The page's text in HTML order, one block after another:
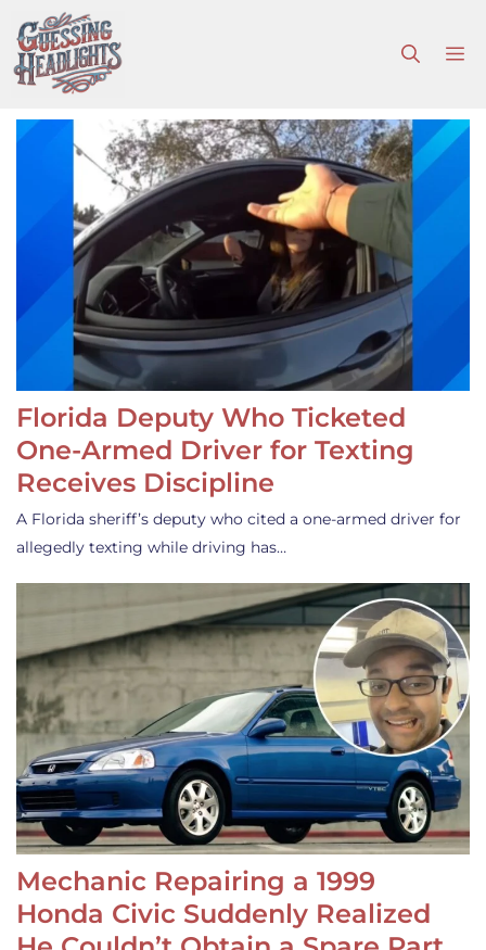
to
content
Florida Deputy Who Ticketed
One-Armed Driver for Texting
Receives Discipline
A Florida sheriff’s deputy who cited a one-armed driver for
allegedly texting while driving has…
Mechanic Repairing a 1999
Honda Civic Suddenly Realized